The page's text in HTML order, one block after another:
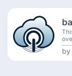
to
by